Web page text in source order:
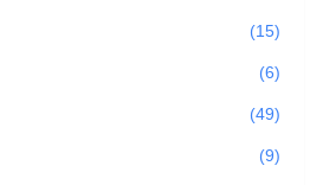
(15)
(6)
(49)
(9)